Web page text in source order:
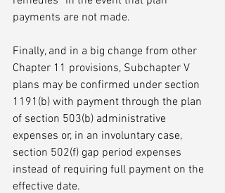
payments are not made.
Finally, and in a big change from other
Chapter 11 provisions, Subchapter V
plans may be confirmed under section
1191(b) with payment through the plan
of section 503(b) administrative
expenses or, in an involuntary case,
section 502(f) gap period expenses
instead of requiring full payment on the
effective date.